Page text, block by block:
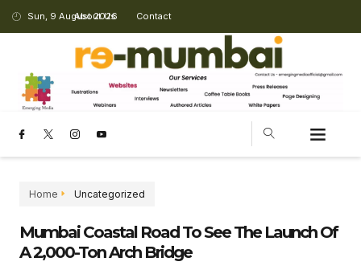
Sun, 9 August 2026
About Us Contact
Home Uncategorized
Mumbai Coastal Road To See The Launch Of
A 2,000-Ton Arch Bridge